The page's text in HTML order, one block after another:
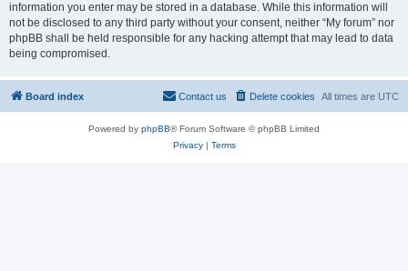
information you enter may be stored in a database. While this information will
not be disclosed to any third party without your consent, neither “My forum” nor
phpBB shall be held responsible for any hacking attempt that may lead to data
being compromised.
Board index All times are UTC
Delete cookies
Contact us
Powered by phpBB® Forum Software © phpBB Limited
Privacy| Terms